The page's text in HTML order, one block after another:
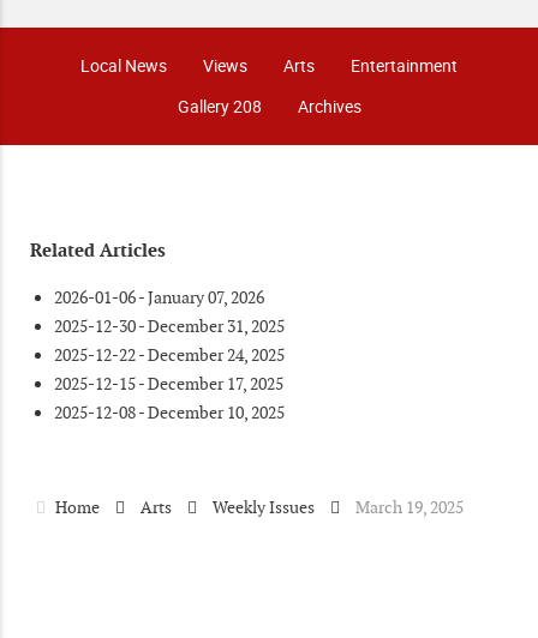
Local News Views Arts
Entertainment
Gallery 208
Archives
Related Articles
2026-01-06 - January 07, 2026
2025-12-30 - December 31, 2025
2025-12-22 - December 24, 2025
2025-12-15 - December 17, 2025
2025-12-08 - December 10, 2025
Home Arts Weekly Issues March 19, 2025